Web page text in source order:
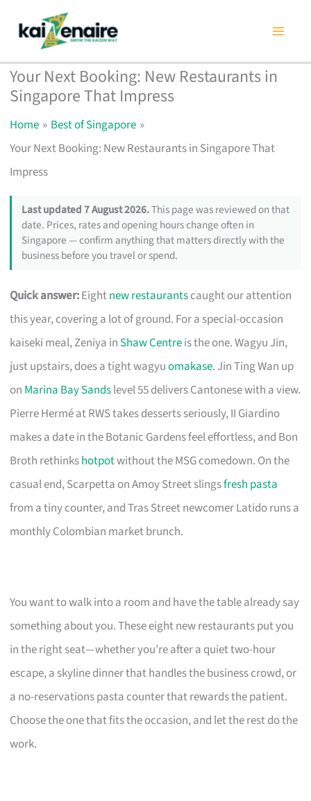
content
Your Next Booking: New Restaurants in
Singapore That Impress
Home
Best of Singapore
Your Next Booking: New Restaurants in Singapore That
Impress
Last updated 7 August 2026.This page was reviewed on that
date. Prices, rates and opening hours change often in
Singapore — confirm anything that matters directly with the
business before you travel or spend.
Quick answer:Eightnew restaurantscaught our attention
this year, covering a lot of ground. For a special-occasion
kaiseki meal, Zeniya in Shaw Centreis the one. Wagyu Jin,
just upstairs, does a tight wagyuomakase. Jin Ting Wan up
on Marina Bay Sandslevel 55 delivers Cantonese with a view.
Pierre Hermé at RWS takes desserts seriously, II Giardino
makes a date in the Botanic Gardens feel effortless, and Bon
Broth rethinkshotpotwithout the MSG comedown. On the
casual end, Scarpetta on Amoy Street slingsfresh pasta
from a tiny counter, and Tras Street newcomer Latido runs a
monthly Colombian market brunch.
You want to walk into a room and have the table already say
something about you. These eight new restaurants put you
in the right seat—whether you’re after a quiet two-hour
escape, a skyline dinner that handles the business crowd, or
a no-reservations pasta counter that rewards the patient.
Choose the one that fits the occasion, and let the rest do the
work.